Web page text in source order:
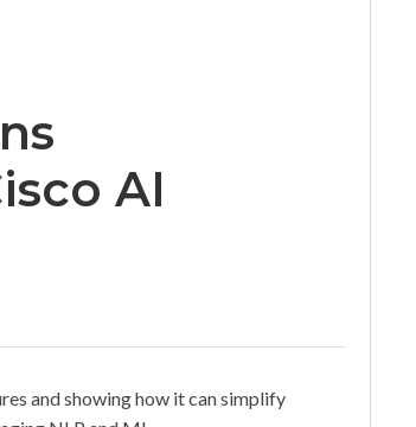
AI
and showing how it can simplify